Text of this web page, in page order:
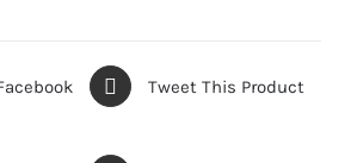
Tweet This Product